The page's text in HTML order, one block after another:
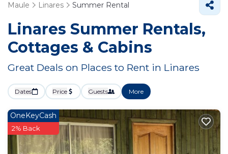
Maule Linares Summer Rental
Linares Summer Rentals,
Cottages & Cabins
Great Deals on Places to Rent in Linares
Dates Price Guests More
OneKeyCash
2% Back